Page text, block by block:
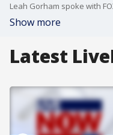
Show more
Latest